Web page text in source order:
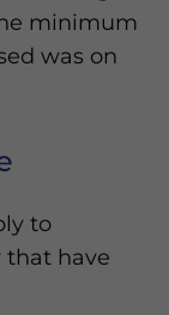
minimum
was on
to
that have